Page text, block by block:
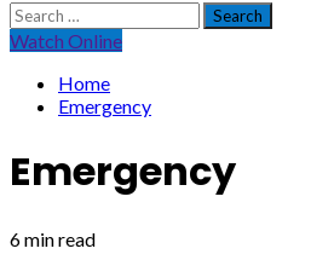
Search
for:
Watch Online
Home
Emergency
Emergency
6 min read